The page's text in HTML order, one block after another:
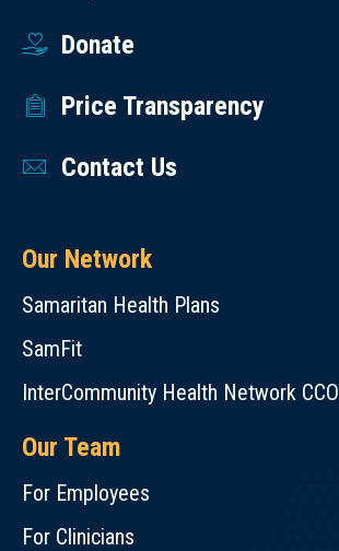
Donate
Price Transparency
Contact Us
Our Network
Samaritan Health Plans
SamFit
InterCommunity Health Network CCO
Our Team
For Employees
For Clinicians